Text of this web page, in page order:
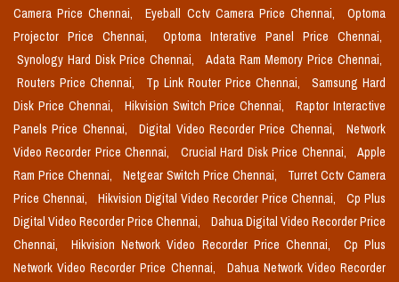
Camera Price Chennai,
Eyeball Cctv Camera Price Chennai,
Optoma
Projector Price Chennai,
Optoma Interative Panel Price Chennai,
Synology Hard Disk Price Chennai,
Adata Ram Memory Price Chennai,
Routers Price Chennai,
Tp Link Router Price Chennai,
Samsung Hard
Disk Price Chennai,
Hikvision Switch Price Chennai,
Raptor Interactive
Panels Price Chennai,
Digital Video Recorder Price Chennai,
Network
Video Recorder Price Chennai,
Crucial Hard Disk Price Chennai,
Apple
Ram Price Chennai,
Netgear Switch Price Chennai,
Turret Cctv Camera
Price Chennai,
Hikvision Digital Video Recorder Price Chennai,
Cp Plus
Digital Video Recorder Price Chennai,
Dahua Digital Video Recorder Price
Chennai,
Hikvision Network Video Recorder Price Chennai,
Cp Plus
Network Video Recorder Price Chennai,
Dahua Network Video Recorder